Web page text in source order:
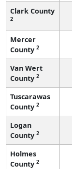
Clark County
2
Mercer
County 2
Van Wert
County 2
Tuscarawas
County 2
Logan
County 2
Holmes
County 2